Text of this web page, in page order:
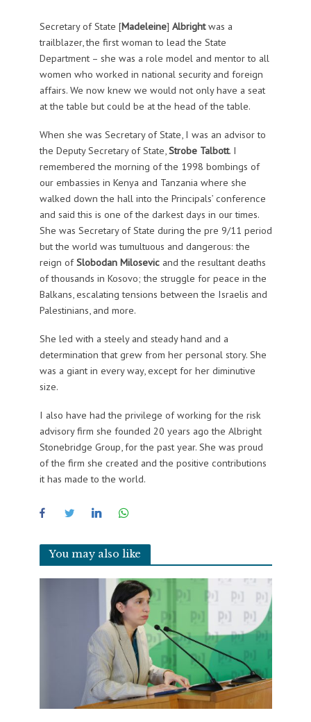
Secretary of State [Madeleine] Albrightwas a
trailblazer, the first woman to lead the State
Department – she was a role model and mentor to all
women who worked in national security and foreign
affairs. We now knew we would not only have a seat
at the table but could be at the head of the table.
When she was Secretary of State, I was an advisor to
the Deputy Secretary of State,Strobe Talbott. I
remembered the morning of the 1998 bombings of
our embassies in Kenya and Tanzania where she
walked down the hall into the Principals’ conference
and said this is one of the darkest days in our times.
She was Secretary of State during the pre 9/11 period
but the world was tumultuous and dangerous: the
reign ofSlobodan Milosevicand the resultant deaths
of thousands in Kosovo; the struggle for peace in the
Balkans, escalating tensions between the Israelis and
Palestinians, and more.
She led with a steely and steady hand and a
determination that grew from her personal story. She
was a giant in every way, except for her diminutive
size.
I also have had the privilege of working for the risk
advisory firm she founded 20 years ago the Albright
Stonebridge Group, for the past year. She was proud
of the firm she created and the positive contributions
it has made to the world.
You may also like